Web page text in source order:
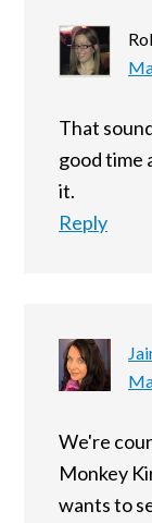
That
good time
it.
Reply
We're
Monkey
wants to